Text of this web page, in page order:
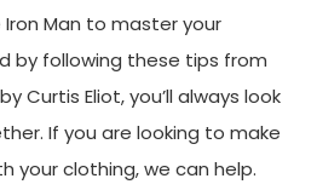
Man to master your
by following these tips from
Curtis Eliot, you’ll always look
If you are looking to make
your clothing, we can help.